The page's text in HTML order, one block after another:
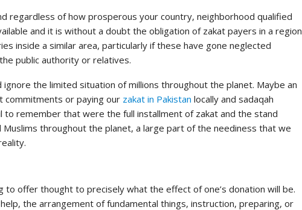
regardless of how prosperous your country, neighborhood qualified
and it is without a doubt the obligation of zakat payers in a region
inside a similar area, particularly if these have gone neglected
public authority or relatives.
the limited situation of millions throughout the planet. Maybe an
commitments or paying our zakat in Pakistan locally and sadaqah
to remember that were the full installment of zakat and the stand
throughout the planet, a large part of the neediness that we
to offer thought to precisely what the effect of one’s donation will be.
the arrangement of fundamental things, instruction, preparing, or